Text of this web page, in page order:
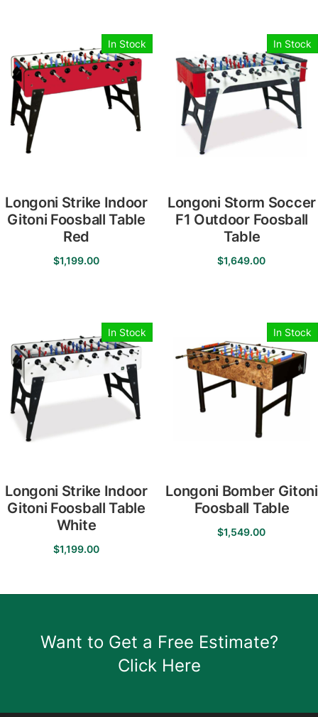
Longoni Strike Indoor
Gitoni Foosball Table
Red
$1,199.00
In Stock
Longoni Storm Soccer
F1 Outdoor Foosball
Table
$1,649.00
In Stock
Longoni Strike Indoor
Gitoni Foosball Table
White
$1,199.00
In Stock
Longoni Bomber Gitoni
Foosball Table
$1,549.00
In Stock
Want to Get a Free Estimate?
Click Here